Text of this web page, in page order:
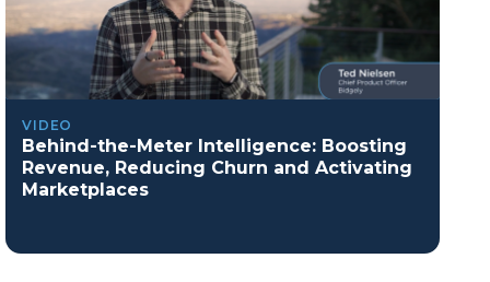
VIDEO
Behind-the-Meter Intelligence: Boosting
Revenue, Reducing Churn and Activating
Marketplaces